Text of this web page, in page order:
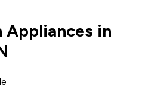
Appliances in